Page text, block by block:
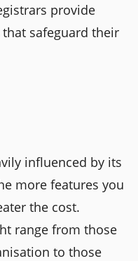
provide
safeguard their
influenced by its
more features you
the cost.
range from those
to those